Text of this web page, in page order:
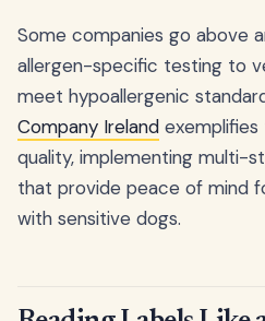
Some companies go above
allergen-specific testing to
meet hypoallergenic
Company Ireland
quality, implementing multi-
that provide peace of mind
with sensitive dogs.